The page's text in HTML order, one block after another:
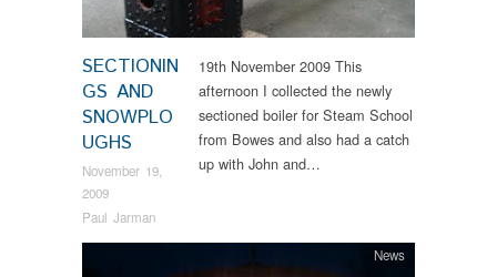
SECTIONIN
GS AND
SNOWPLO
UGHS
November 19,
2009
Paul Jarman
19th November 2009 This
afternoon I collected the newly
sectioned boiler for Steam School
from Bowes and also had a catch
up with John and…
News